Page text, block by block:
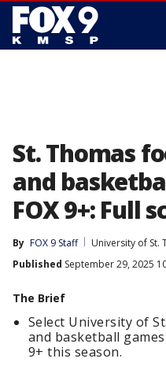
St. Thomas
and
FOX 9+: Full
By FOX 9 Staff
University of St.
Published September 29, 2025
The Brief
Select University of
and basketball
9+ this season.